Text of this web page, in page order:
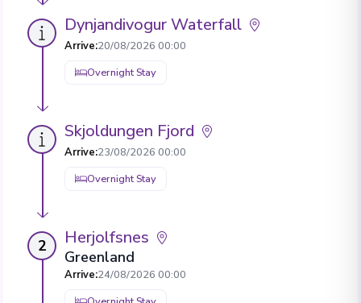
Dynjandivogur Waterfall
Arrive:20/08/2026 00:00
Overnight Stay
Skjoldungen Fjord
Arrive:23/08/2026 00:00
Overnight Stay
2 Herjolfsnes
Greenland
Arrive:24/08/2026 00:00